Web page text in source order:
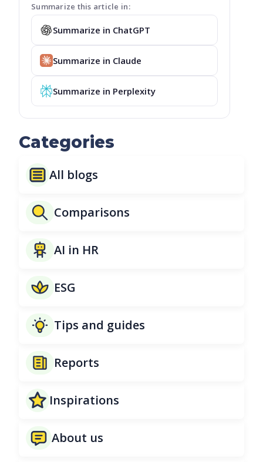
Summarize this article in:
Summarize in ChatGPT
Summarize in Claude
Summarize in Perplexity
Categories
All blogs
Comparisons
AI in HR
ESG
Tips and guides
Reports
Inspirations
About us